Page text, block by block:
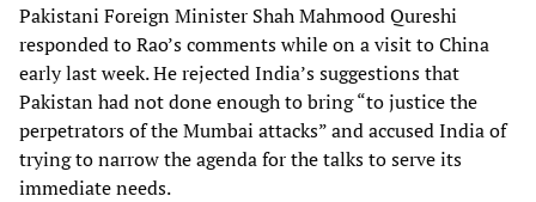
Pakistani Foreign Minister Shah Mahmood Qureshi
responded to Rao’s comments while on a visit to China
early last week. He rejected India’s suggestions that
Pakistan had not done enough to bring “to justice the
perpetrators of the Mumbai attacks” and accused India of
trying to narrow the agenda for the talks to serve its
immediate needs.